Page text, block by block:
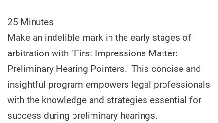
25 Minutes
Make an indelible mark in the early stages of
arbitration with "First Impressions Matter:
Preliminary Hearing Pointers." This concise and
insightful program empowers legal professionals
with the knowledge and strategies essential for
success during preliminary hearings.